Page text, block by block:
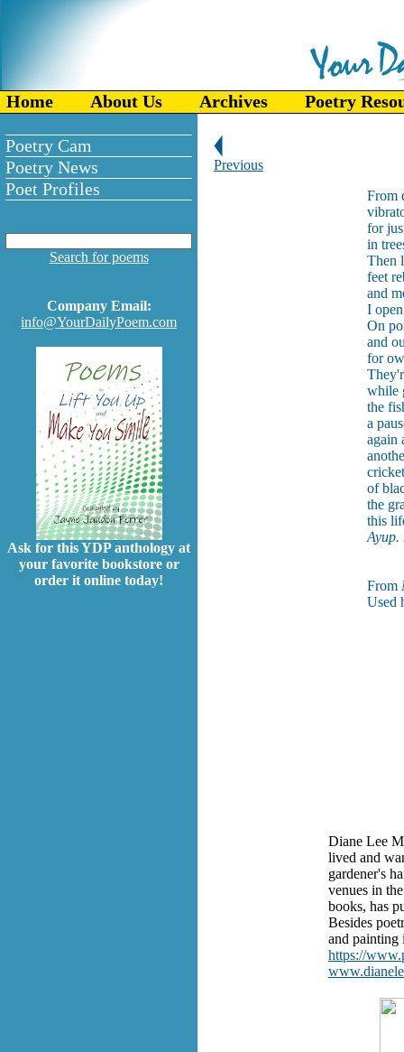
Home About Us Archives Poetry
Poetry Cam
Poetry News
Poet Profiles
Search for poems
Company Email:
info@YourDailyPoem.com
Ask for this YDP anthology at
your favorite bookstore or
order it online today!
Previous
From
for
in
Then
feet
and
I
On
and
for
while
the
a
again
of
the
this
Ayup.
From
Used
Diane Lee
lived and
gardener's
venues in
books, has
Besides
and painting
https://